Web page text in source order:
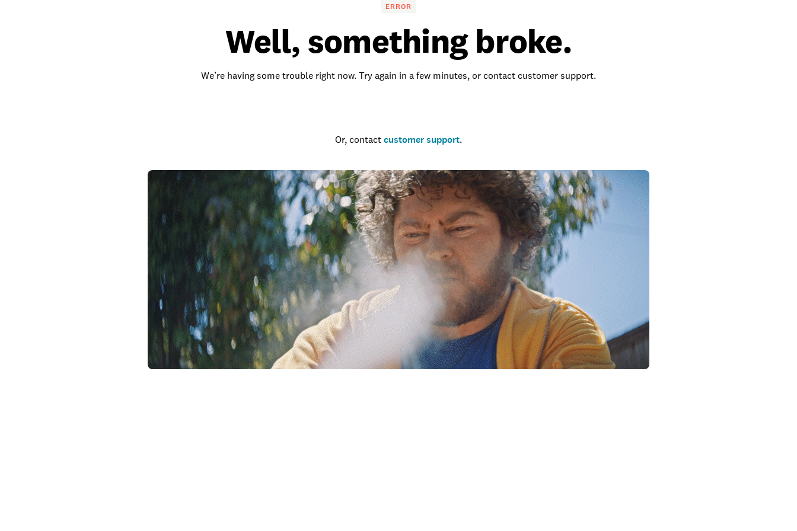
ERROR
Well, something broke.
We’re having some trouble right now. Try again in a few minutes, or contact customer support.
Or, contact customer support.